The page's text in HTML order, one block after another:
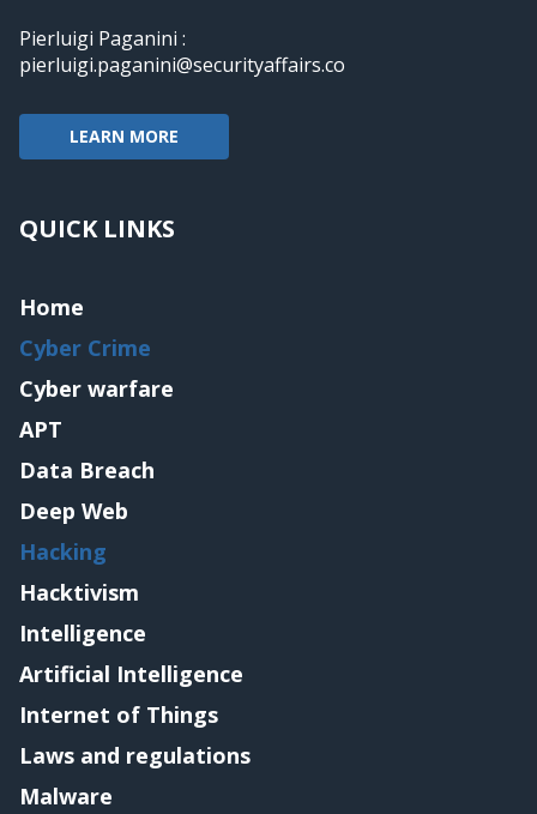
Pierluigi Paganini :
pierluigi.paganini@securityaffairs.co
LEARN MORE
QUICK LINKS
Home
Cyber Crime
Cyber warfare
APT
Data Breach
Deep Web
Hacking
Hacktivism
Intelligence
Artificial Intelligence
Internet of Things
Laws and regulations
Malware